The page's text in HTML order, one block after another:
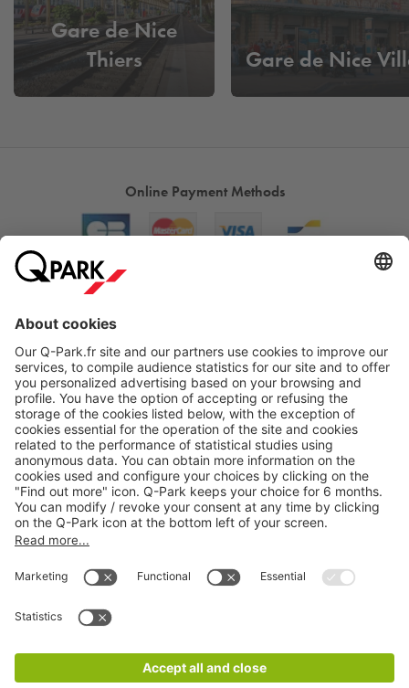
Gare de Nice
Thiers
Gare de Nice
Online Payment Methods
Products
Services
CGV
Legal information